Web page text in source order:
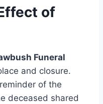
of
Funeral
and closure.
of the
deceased shared